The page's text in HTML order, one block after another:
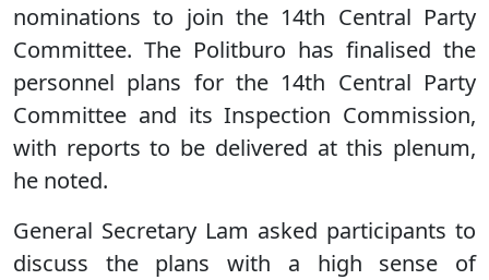
nominations to join the 14th Central Party
Committee. The Politburo has finalised the
personnel plans for the 14th Central Party
Committee and its Inspection Commission,
with reports to be delivered at this plenum,
he noted.
General Secretary Lam asked participants to
discuss the plans with a high sense of